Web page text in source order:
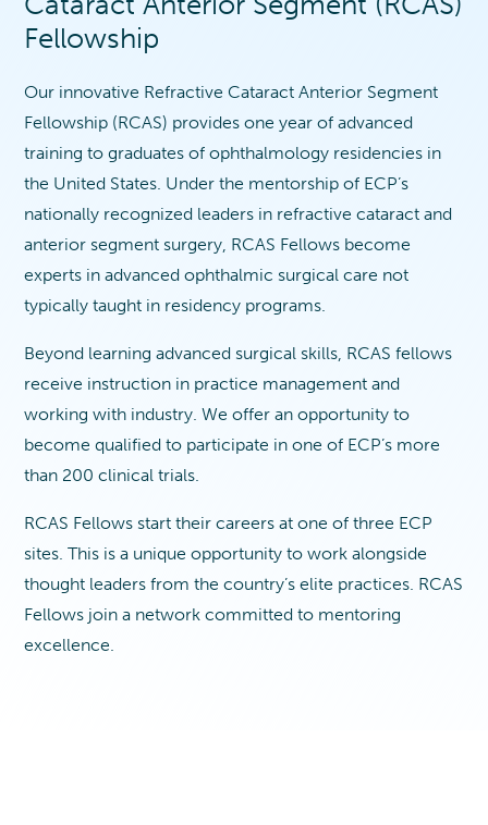
Fellowship
Our innovative Refractive Cataract Anterior Segment
Fellowship (RCAS) provides one year of advanced
training to graduates of ophthalmology residencies in
the United States. Under the mentorship of ECP’s
nationally recognized leaders in refractive cataract and
anterior segment surgery, RCAS Fellows become
experts in advanced ophthalmic surgical care not
typically taught in residency programs.
Beyond learning advanced surgical skills, RCAS fellows
receive instruction in practice management and
working with industry. We offer an opportunity to
become qualified to participate in one of ECP’s more
than 200 clinical trials.
RCAS Fellows start their careers at one of three ECP
sites. This is a unique opportunity to work alongside
thought leaders from the country’s elite practices. RCAS
Fellows join a network committed to mentoring
excellence.